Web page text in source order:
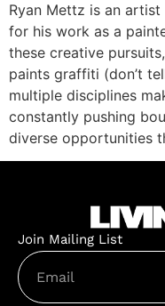
Ryan Mettz is an
for his work as a
these creative
paints graffiti (don’t
multiple disciplines
constantly pushing
diverse opportunities
Join Mailing List